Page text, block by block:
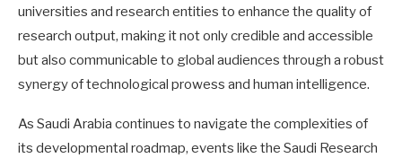
universities and research entities to enhance the quality of
research output, making it not only credible and accessible
but also communicable to global audiences through a robust
synergy of technological prowess and human intelligence.
As Saudi Arabia continues to navigate the complexities of
its developmental roadmap, events like the Saudi Research